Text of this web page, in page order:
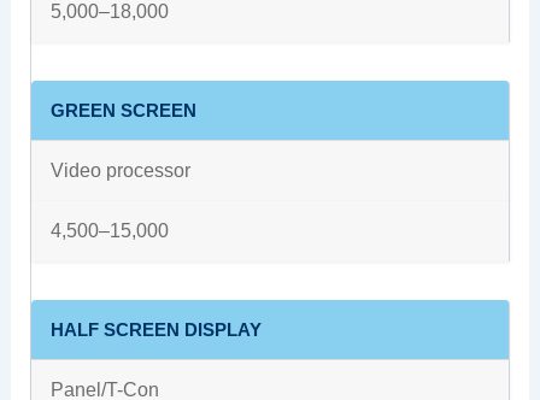
5,000–18,000
GREEN SCREEN
Video processor
4,500–15,000
HALF SCREEN DISPLAY
Panel/T-Con